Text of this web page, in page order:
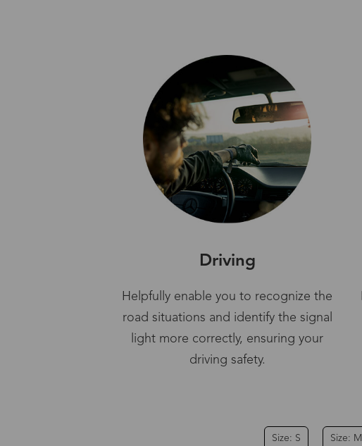
Driving
Helpfully enable you to recognize the
road situations and identify the signal
light more correctly, ensuring your
driving safety.
Size: S Size: M